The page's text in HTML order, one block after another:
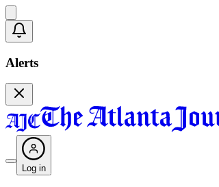
Alerts
Log in